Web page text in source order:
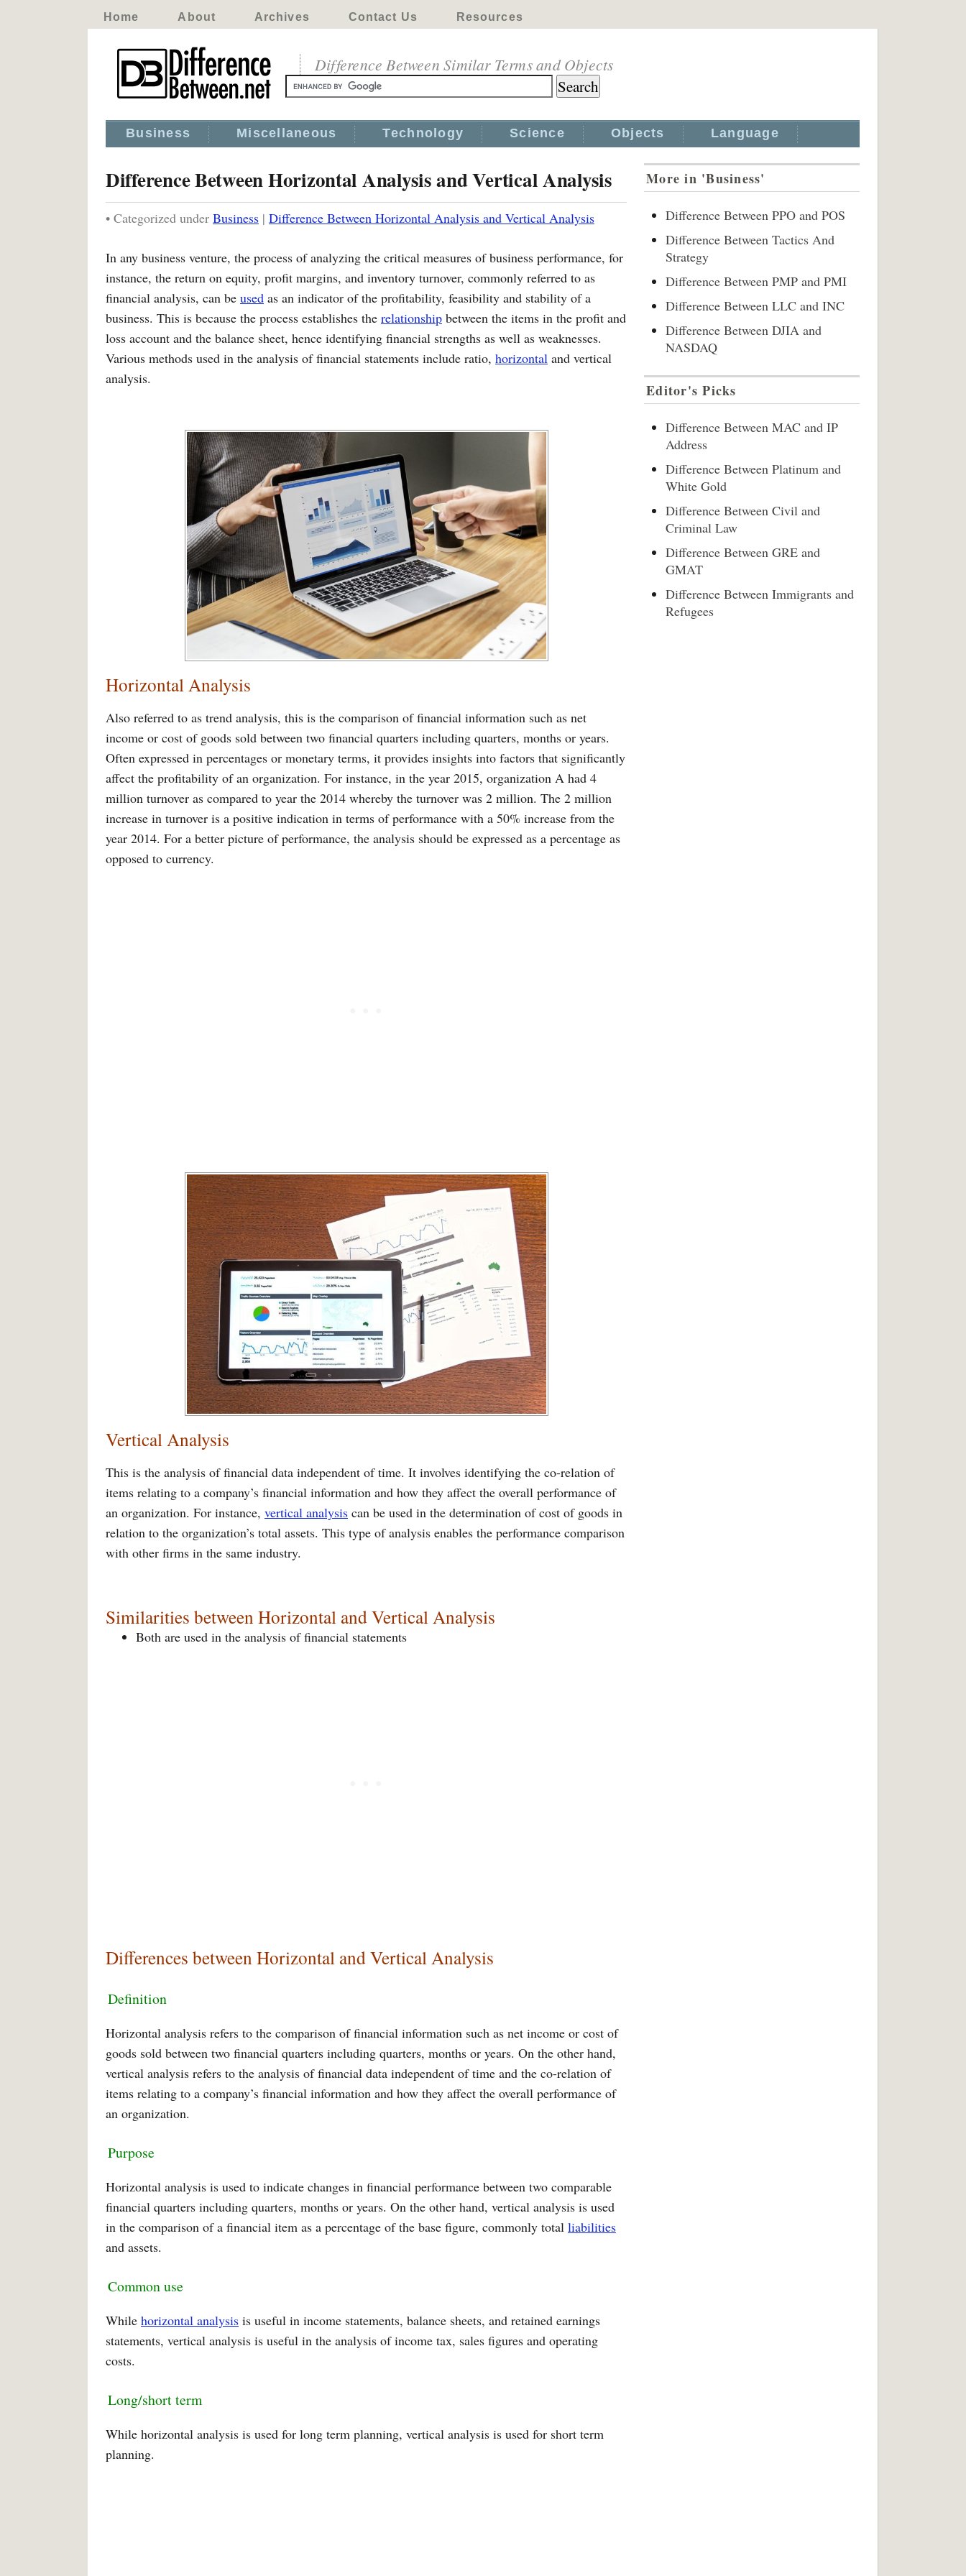
Home About Archives Contact Us Resources
Difference Between Similar Terms and Objects
Business Miscellaneous Technology Science Objects Language
Difference Between Horizontal Analysis and Vertical Analysis
• Categorized under Business | Difference Between Horizontal Analysis and Vertical Analysis
In any business venture, the process of analyzing the critical measures of business performance, for
instance, the return on equity, profit margins, and inventory turnover, commonly referred to as
financial analysis, can be used as an indicator of the profitability, feasibility and stability of a
business. This is because the process establishes the relationship between the items in the profit and
loss account and the balance sheet, hence identifying financial strengths as well as weaknesses.
Various methods used in the analysis of financial statements include ratio, horizontal and vertical
analysis.
Horizontal Analysis
Also referred to as trend analysis, this is the comparison of financial information such as net
income or cost of goods sold between two financial quarters including quarters, months or years.
Often expressed in percentages or monetary terms, it provides insights into factors that significantly
affect the profitability of an organization. For instance, in the year 2015, organization A had 4
million turnover as compared to year the 2014 whereby the turnover was 2 million. The 2 million
increase in turnover is a positive indication in terms of performance with a 50% increase from the
year 2014. For a better picture of performance, the analysis should be expressed as a percentage as
opposed to currency.
Vertical Analysis
This is the analysis of financial data independent of time. It involves identifying the co-relation of
items relating to a company’s financial information and how they affect the overall performance of
an organization. For instance, vertical analysis can be used in the determination of cost of goods in
relation to the organization’s total assets. This type of analysis enables the performance comparison
with other firms in the same industry.
Similarities between Horizontal and Vertical Analysis
Both are used in the analysis of financial statements
Differences between Horizontal and Vertical Analysis
Definition
Horizontal analysis refers to the comparison of financial information such as net income or cost of
goods sold between two financial quarters including quarters, months or years. On the other hand,
vertical analysis refers to the analysis of financial data independent of time and the co-relation of
items relating to a company’s financial information and how they affect the overall performance of
an organization.
Purpose
Horizontal analysis is used to indicate changes in financial performance between two comparable
financial quarters including quarters, months or years. On the other hand, vertical analysis is used
in the comparison of a financial item as a percentage of the base figure, commonly total liabilities
and assets.
Common use
While horizontal analysis is useful in income statements, balance sheets, and retained earnings
statements, vertical analysis is useful in the analysis of income tax, sales figures and operating
costs.
Long/short term
While horizontal analysis is used for long term planning, vertical analysis is used for short term
planning.
More in 'Business'
Difference Between PPO and POS
Difference Between Tactics And
Strategy
Difference Between PMP and PMI
Difference Between LLC and INC
Difference Between DJIA and
NASDAQ
Editor's Picks
Difference Between MAC and IP
Address
Difference Between Platinum and
White Gold
Difference Between Civil and
Criminal Law
Difference Between GRE and
GMAT
Difference Between Immigrants and
Refugees